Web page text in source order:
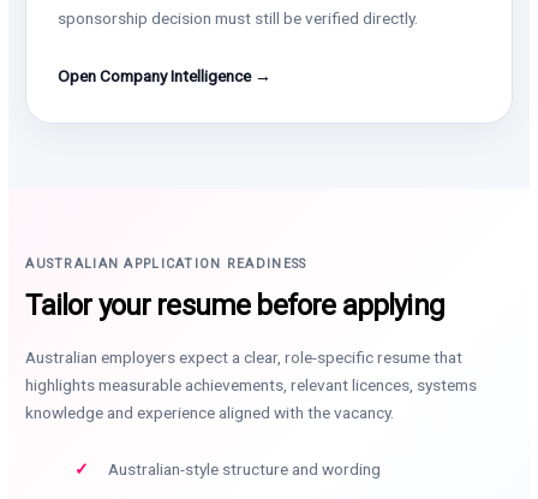
sponsorship decision must still be verified directly.
Open Company Intelligence →
AUSTRALIAN APPLICATION READINESS
Tailor your resume before applying
Australian employers expect a clear, role-specific resume that
highlights measurable achievements, relevant licences, systems
knowledge and experience aligned with the vacancy.
Australian-style structure and wording